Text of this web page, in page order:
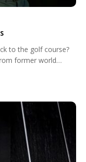
to the golf course?
former world
How to practice